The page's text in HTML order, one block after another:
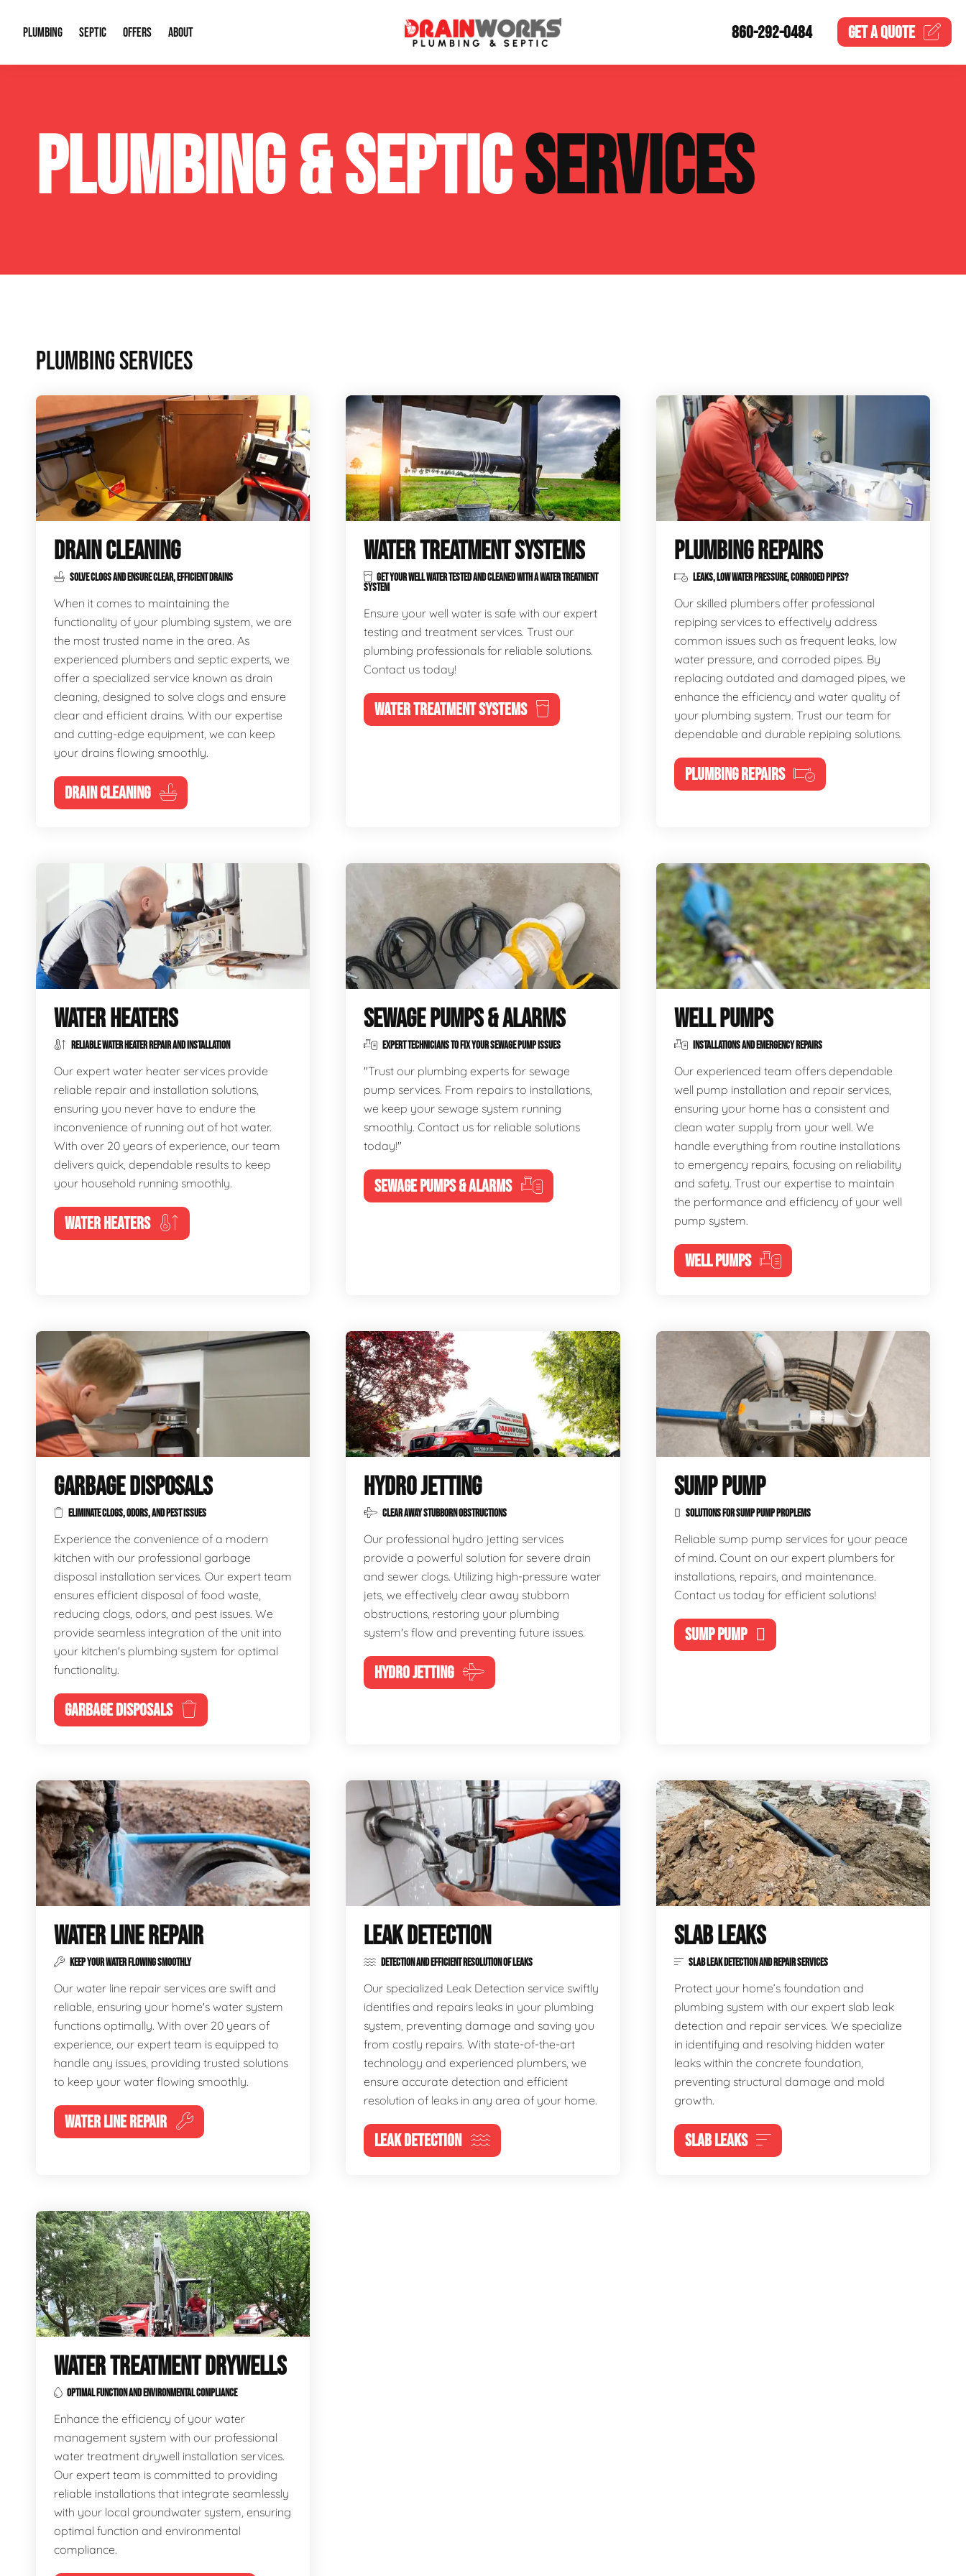
PLUMBING
Plumbing Repairs Water Heaters
Sewage Pumps & Alarms Well Pumps
SEPTIC
Septic System Install or Replace Septic Service Agreements
Soil & Perc Testing Sewer Repair
OFFERS
Financing
ABOUT
Our Reputation
Video Gallery
860-292-0484 GET AQUOTE
PLUMBING & SEPTICSERVICES
PLUMBING SERVICES
DRAIN CLEANING
SOLVE CLOGS AND ENSURE CLEAR, EFFICIENT DRAINS
When it comes to maintaining the
functionality of your plumbing system, we are
the most trusted name in the area. As
experienced plumbers and septic experts, we
offer a specialized service known as drain
cleaning, designed to solve clogs and ensure
clear and efficient drains. With our expertise
and cutting-edge equipment, we can keep
your drains flowing smoothly.
DRAIN CLEANING
WATER TREATMENT SYSTEMS
GET YOUR WELL WATER TESTED AND CLEANED WITH A WATER TREATMENT
SYSTEM
Ensure your well water is safe with our expert
testing and treatment services. Trust our
plumbing professionals for reliable solutions.
Contact us today!
WATER TREATMENT SYSTEMS
PLUMBING REPAIRS
LEAKS, LOW WATER PRESSURE, CORRODED PIPES?
Our skilled plumbers offer professional
repiping services to effectively address
common issues such as frequent leaks, low
water pressure, and corroded pipes. By
replacing outdated and damaged pipes, we
enhance the efficiency and water quality of
your plumbing system. Trust our team for
dependable and durable repiping solutions.
PLUMBING REPAIRS
WATER HEATERS
RELIABLE WATER HEATER REPAIR AND INSTALLATION
Our expert water heater services provide
reliable repair and installation solutions,
ensuring you never have to endure the
inconvenience of running out of hot water.
With over 20 years of experience, our team
delivers quick, dependable results to keep
your household running smoothly.
WATER HEATERS
SEWAGE PUMPS & ALARMS
EXPERT TECHNICIANS TO FIX YOUR SEWAGE PUMP ISSUES
"Trust our plumbing experts for sewage
pump services. From repairs to installations,
we keep your sewage system running
smoothly. Contact us for reliable solutions
today!"
SEWAGE PUMPS & ALARMS
WELL PUMPS
INSTALLATIONS AND EMERGENCY REPAIRS
Our experienced team offers dependable
well pump installation and repair services,
ensuring your home has a consistent and
clean water supply from your well. We
handle everything from routine installations
to emergency repairs, focusing on reliability
and safety. Trust our expertise to maintain
the performance and efficiency of your well
pump system.
WELL PUMPS
GARBAGE DISPOSALS
ELIMINATE CLOGS, ODORS, AND PEST ISSUES
Experience the convenience of a modern
kitchen with our professional garbage
disposal installation services. Our expert team
ensures efficient disposal of food waste,
reducing clogs, odors, and pest issues. We
provide seamless integration of the unit into
your kitchen's plumbing system for optimal
functionality.
GARBAGE DISPOSALS
HYDRO JETTING
CLEAR AWAY STUBBORN OBSTRUCTIONS
Our professional hydro jetting services
provide a powerful solution for severe drain
and sewer clogs. Utilizing high-pressure water
jets, we effectively clear away stubborn
obstructions, restoring your plumbing
system's flow and preventing future issues.
HYDRO JETTING
SUMP PUMP
SOLUTIONS FOR SUMP PUMP PROPLEMS
Reliable sump pump services for your peace
of mind. Count on our expert plumbers for
installations, repairs, and maintenance.
Contact us today for efficient solutions!
SUMP PUMP
WATER LINE REPAIR
KEEP YOUR WATER FLOWING SMOOTHLY
Our water line repair services are swift and
reliable, ensuring your home's water system
functions optimally. With over 20 years of
experience, our expert team is equipped to
handle any issues, providing trusted solutions
to keep your water flowing smoothly.
WATER LINE REPAIR
LEAK DETECTION
DETECTION AND EFFICIENT RESOLUTION OF LEAKS
Our specialized Leak Detection service swiftly
identifies and repairs leaks in your plumbing
system, preventing damage and saving you
from costly repairs. With state-of-the-art
technology and experienced plumbers, we
ensure accurate detection and efficient
resolution of leaks in any area of your home.
LEAK DETECTION
SLAB LEAKS
SLAB LEAK DETECTION AND REPAIR SERVICES
Protect your home’s foundation and
plumbing system with our expert slab leak
detection and repair services. We specialize
in identifying and resolving hidden water
leaks within the concrete foundation,
preventing structural damage and mold
growth.
SLAB LEAKS
WATER TREATMENT DRYWELLS
OPTIMAL FUNCTION AND ENVIRONMENTAL COMPLIANCE
Enhance the efficiency of your water
management system with our professional
water treatment drywell installation services.
Our expert team is committed to providing
reliable installations that integrate seamlessly
with your local groundwater system, ensuring
optimal function and environmental
compliance.